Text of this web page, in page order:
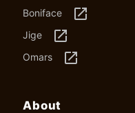
Boniface
launch
Jige launch
Omars launch
About